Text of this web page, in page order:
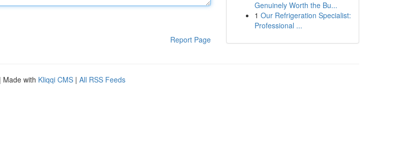
Report Page
Genuinely Worth the Bu...
1 Our Refrigeration Specialist:
Professional ...
| Made with Kliqqi CMS | All RSS Feeds